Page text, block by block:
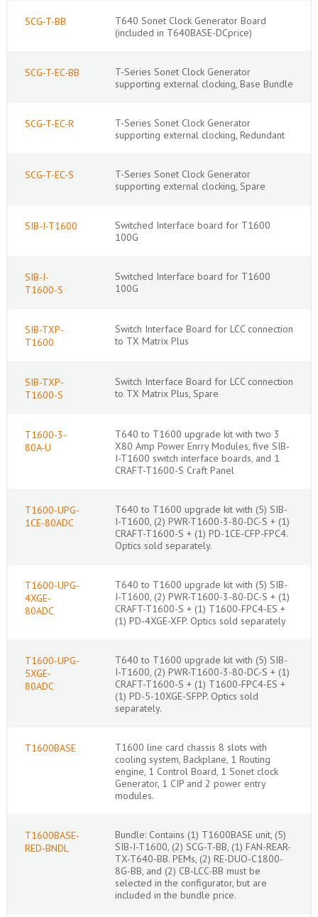
SCG-T-BB
T640 Sonet Clock Generator Board
(included in T640BASE-DCprice)
SCG-T-EC-BB
T-Series Sonet Clock Generator
supporting external clocking, Base Bundle
SCG-T-EC-R
T-Series Sonet Clock Generator
supporting external clocking, Redundant
SCG-T-EC-S
T-Series Sonet Clock Generator
supporting external clocking, Spare
SIB-I-T1600
Switched Interface board for T1600
100G
SIB-I-
T1600-S
Switched Interface board for T1600
100G
SIB-TXP-
T1600
Switch Interface Board for LCC connection
to TX Matrix Plus
SIB-TXP-
T1600-S
Switch Interface Board for LCC connection
to TX Matrix Plus, Spare
T1600-3-
80A-U
T640 to T1600 upgrade kit with two 3
X80 Amp Power Enrry Modules, five SIB-
I-T1600 switch interface boards, and 1
CRAFT-T1600-S Craft Panel
T1600-UPG-
1CE-80ADC
T640 to T1600 upgrade kit with (5) SIB-
I-T1600, (2) PWR-T1600-3-80-DC-S + (1)
CRAFT-T1600-S + (1) PD-1CE-CFP-FPC4.
Optics sold separately.
T1600-UPG-
4XGE-
80ADC
T640 to T1600 upgrade kit with (5) SIB-
I-T1600, (2) PWR-T1600-3-80-DC-S + (1)
CRAFT-T1600-S + (1) T1600-FPC4-ES +
(1) PD-4XGE-XFP. Optics sold separately
T1600-UPG-
5XGE-
80ADC
T640 to T1600 upgrade kit with (5) SIB-
I-T1600, (2) PWR-T1600-3-80-DC-S + (1)
CRAFT-T1600-S + (1) T1600-FPC4-ES +
(1) PD-5-10XGE-SFPP. Optics sold
separately.
T1600BASE
T1600 line card chassis 8 slots with
cooling system, Backplane, 1 Routing
engine, 1 Control Board, 1 Sonet clock
Generator, 1 CIP and 2 power entry
modules.
T1600BASE-
RED-BNDL
Bundle: Contains (1) T1600BASE unit, (5)
SIB-I-T1600, (2) SCG-T-BB, (1) FAN-REAR-
TX-T640-BB. PEMs, (2) RE-DUO-C1800-
8G-BB, and (2) CB-LCC-BB must be
selected in the configurator, but are
included in the bundle price.